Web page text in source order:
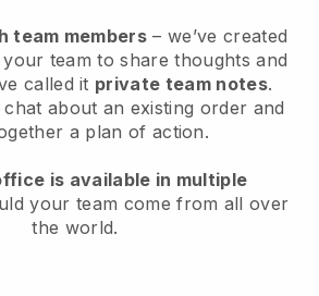
team members – we’ve created
team to share thoughts and
called it private team notes.
about an existing order and
a plan of action.
is available in multiple
your team come from all over
the world.